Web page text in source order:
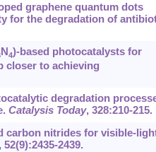
graphene quantum dots
for the degradation of
N4)-based photocatalysts for
closer to achieving
degradation
Catalysis Today, 328:210-215.
carbon nitrides for visible-
52(9):2435-2439.